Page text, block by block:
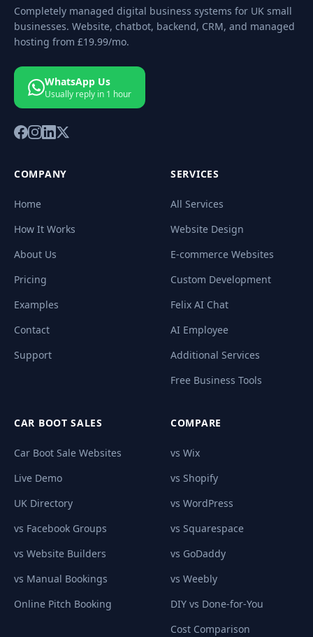
Completely managed digital business systems for UK small
businesses. Website, chatbot, backend, CRM, and managed
hosting from £19.99/mo.
WhatsApp Us
Usually reply in 1 hour
COMPANY
Home
How It Works
About Us
Pricing
Examples
Contact
Support
SERVICES
All Services
Website Design
E-commerce Websites
Custom Development
Felix AI Chat
AI Employee
Additional Services
Free Business Tools
CAR BOOT SALES
Car Boot Sale Websites
Live Demo
UK Directory
vs Facebook Groups
vs Website Builders
vs Manual Bookings
Online Pitch Booking
COMPARE
vs Wix
vs Shopify
vs WordPress
vs Squarespace
vs GoDaddy
vs Weebly
DIY vs Done-for-You
Cost Comparison